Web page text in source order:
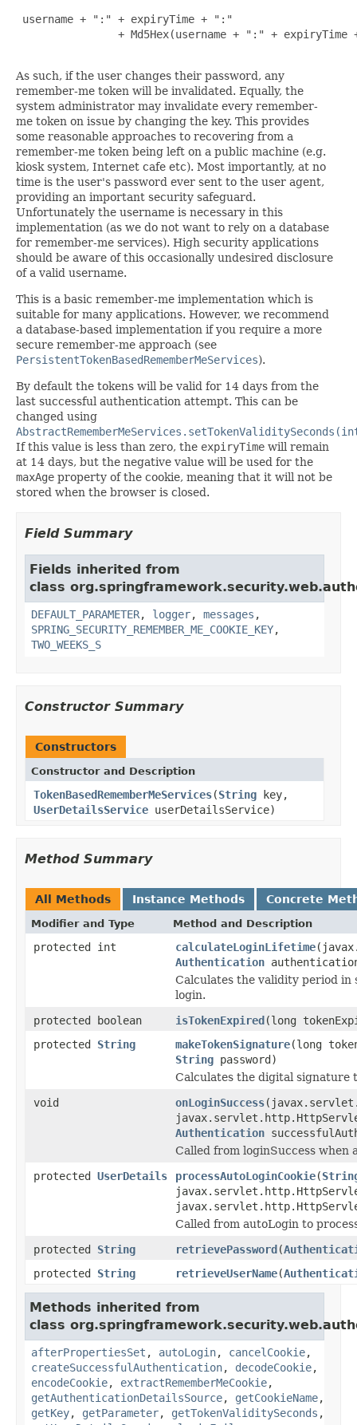
username + ":" + expiryTime + ":"
+ Md5Hex(username + ":" + expiryTime
As such, if the user changes their password, any
remember-me token will be invalidated. Equally, the
system administrator may invalidate every remember-
me token on issue by changing the key. This provides
some reasonable approaches to recovering from a
remember-me token being left on a public machine (e.g.
kiosk system, Internet cafe etc). Most importantly, at no
time is the user's password ever sent to the user agent,
providing an important security safeguard.
Unfortunately the username is necessary in this
implementation (as we do not want to rely on a database
for remember-me services). High security applications
should be aware of this occasionally undesired disclosure
of a valid username.
This is a basic remember-me implementation which is
suitable for many applications. However, we recommend
a database-based implementation if you require a more
secure remember-me approach (see
PersistentTokenBasedRememberMeServices).
By default the tokens will be valid for 14 days from the
last successful authentication attempt. This can be
changed using
If this value is less than zero, the expiryTime will remain
at 14 days, but the negative value will be used for the
maxAge property of the cookie, meaning that it will not be
stored when the browser is closed.
Field Summary
Fields inherited from
class
DEFAULT_PARAMETER, logger, messages ,
SPRING_SECURITY_REMEMBER_ME_COOKIE_KEY,
TWO_WEEKS_S
Constructor Summary
Constructors
Constructor and Description
TokenBasedRememberMeServices(String key,
UserDetailsService userDetailsService)
Method Summary
All Methods Instance Methods Concrete
Modifier and Type Method and Description
protected int calculateLoginLifetime
Authentication
Calculates the validity period in
login.
protected boolean
isTokenExpired(long
protected String makeTokenSignature(long
String password)
Calculates the digital signature
void
onLoginSuccess
Authentication
Called from loginSuccess when
protected UserDetails processAutoLoginCookie(
Called from autoLogin to
protected String retrievePassword(
protected String retrieveUserName(
Methods inherited from
class
afterPropertiesSet , autoLogin, cancelCookie,
createSuccessfulAuthentication, decodeCookie,
encodeCookie, extractRememberMeCookie,
getAuthenticationDetailsSource, getCookieName,
getKey, getParameter, getTokenValiditySeconds ,